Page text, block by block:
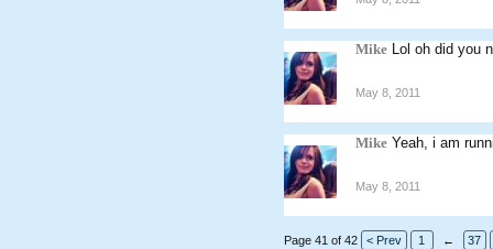
Mike Lol oh did you
May 8, 2011
Mike Yeah, i am
May 8, 2011
Page 41 of 42 < Prev 1 ← 37